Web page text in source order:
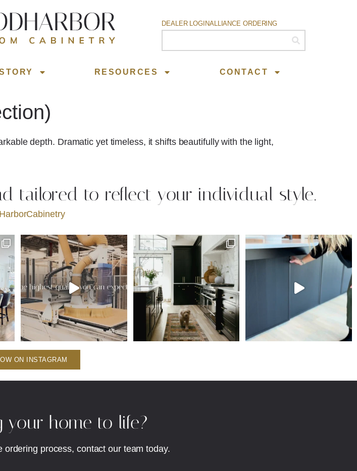
DEALER LOGINALLIANCE ORDERING
RESOURCES CONTACT
depth. Dramatic yet timeless, it shifts beautifully with the light,
tailored to reflect your individual style.
ON INSTAGRAM
your home to life?
process, contact our team today.